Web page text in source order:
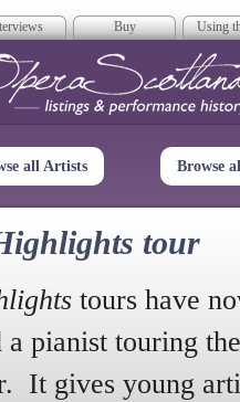
Buy Using
Opera
all Artists Browse
tour
tours have
pianist touring
It gives young